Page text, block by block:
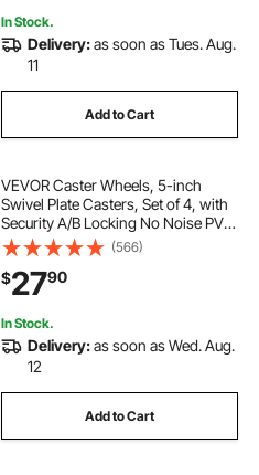
In Stock.
Delivery:as soon as Tues. Aug.
11
Add to Cart
VEVOR Caster Wheels, 5-inch
Swivel Plate Casters, Set of 4, with
Security A/B Locking No Noise PVC
Wheels, Heavy Duty 450 lbs Load
Capacity Per Caster, Non-Marking
Wheels for Cart Furniture
Workbench
(566)
$2790
In Stock.
Delivery:as soon as Wed. Aug.
12
Add to Cart